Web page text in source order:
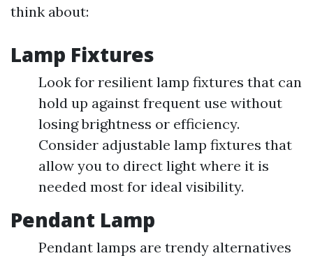
think about:
Lamp Fixtures
Look for resilient lamp fixtures that can
hold up against frequent use without
losing brightness or efficiency.
Consider adjustable lamp fixtures that
allow you to direct light where it is
needed most for ideal visibility.
Pendant Lamp
Pendant lamps are trendy alternatives